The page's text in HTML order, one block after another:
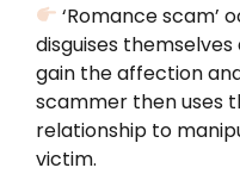
‘Romance scam’
disguises
gain the affection
scammer then uses
relationship to
victim.